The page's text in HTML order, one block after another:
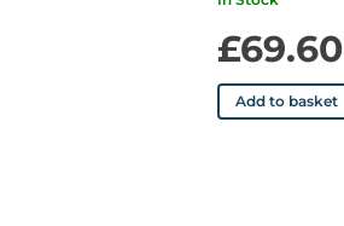
£69.60
Add to basket